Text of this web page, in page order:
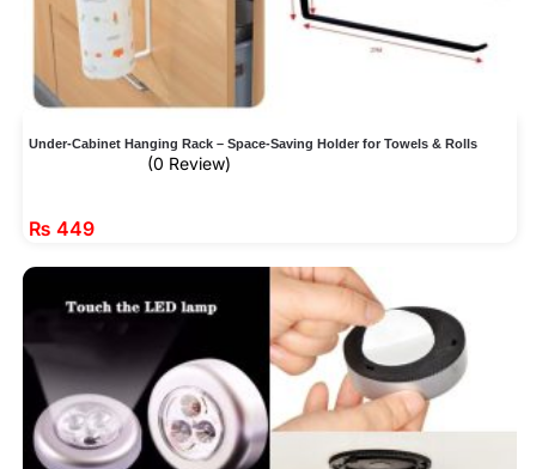
Under-Cabinet Hanging Rack – Space-Saving Holder for Towels & Rolls
(0 Review)
₨ 449